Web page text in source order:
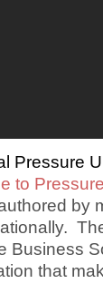
Pressure
to
by
Business
that